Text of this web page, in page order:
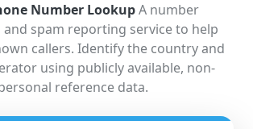
Number LookupA number
spam reporting service to help
callers. Identify the country and
using publicly available, non-
reference data.